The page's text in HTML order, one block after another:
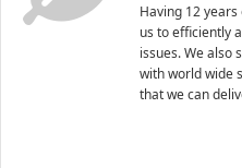
Having 12
us to efficiently
issues. We also
with world wide
that we can